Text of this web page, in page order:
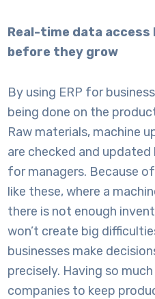
Real-time data
before they grow
By using ERP for
being done on the
Raw materials, machine
are checked and
for managers. Because
like these, where a
there is not enough
won’t create big
businesses make
precisely. Having so
companies to keep